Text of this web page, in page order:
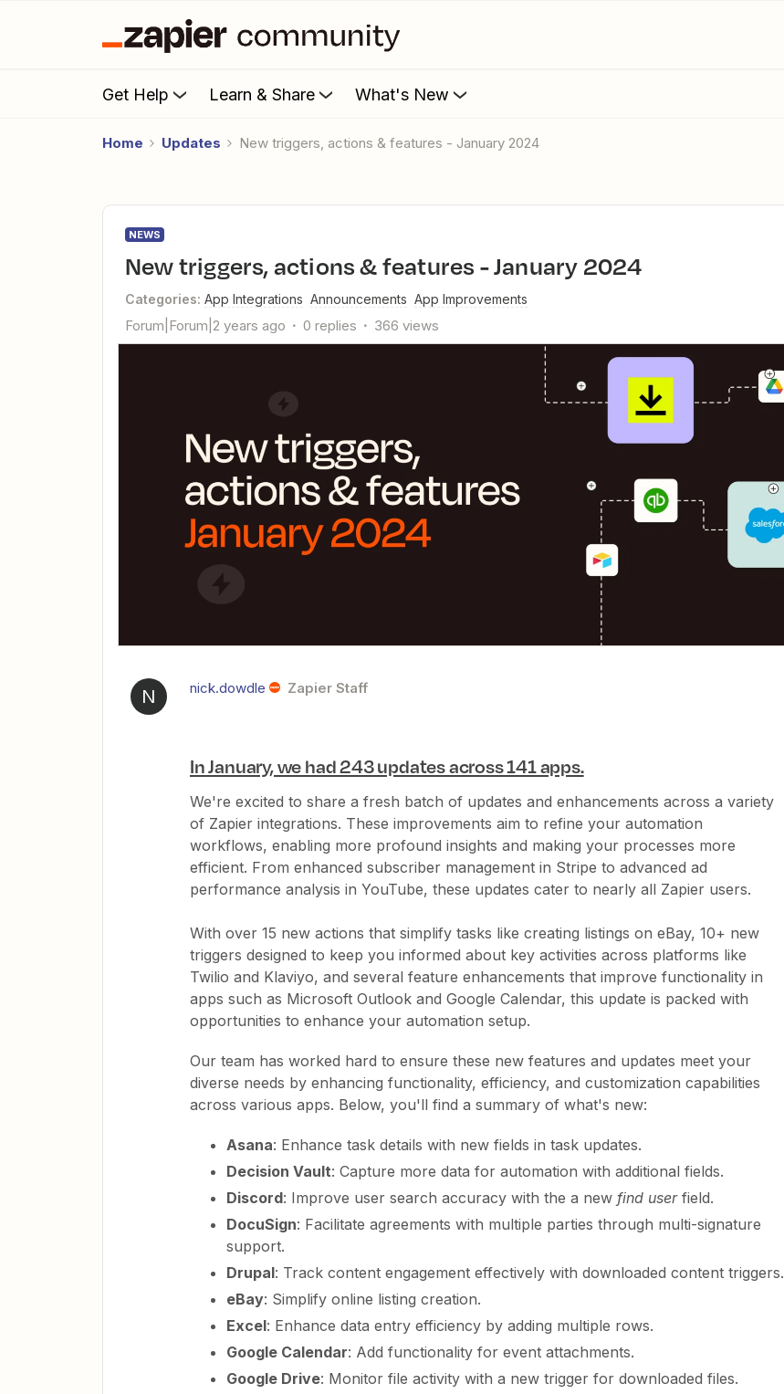
Get Help Learn & Share What's New
Home Updates New triggers, actions & features - January 2024
NEWS
New triggers, actions & features - January 2024
Categories: App Integrations Announcements App Improvements
Forum|Forum|2 years ago 0 replies 366 views
N nick.dowdle Zapier Staff
In January, we had 243 updates across 141 apps.
We're excited to share a fresh batch of updates and enhancements across a variety
of Zapier integrations. These improvements aim to refine your automation
workflows, enabling more profound insights and making your processes more
efficient. From enhanced subscriber management in Stripe to advanced ad
performance analysis in YouTube, these updates cater to nearly all Zapier users.
With over 15 new actions that simplify tasks like creating listings on eBay, 10+ new
triggers designed to keep you informed about key activities across platforms like
Twilio and Klaviyo, and several feature enhancements that improve functionality in
apps such as Microsoft Outlook and Google Calendar, this update is packed with
opportunities to enhance your automation setup.
Our team has worked hard to ensure these new features and updates meet your
diverse needs by enhancing functionality, efficiency, and customization capabilities
across various apps. Below, you'll find a summary of what's new:
Asana: Enhance task details with new fields in task updates.
Decision Vault: Capture more data for automation with additional fields.
Discord: Improve user search accuracy with the a new find userfield.
DocuSign: Facilitate agreements with multiple parties through multi-signature
support.
Drupal: Track content engagement effectively with downloaded content triggers.
eBay: Simplify online listing creation.
Excel: Enhance data entry efficiency by adding multiple rows.
Google Calendar: Add functionality for event attachments.
Google Drive: Monitor file activity with a new trigger for downloaded files.